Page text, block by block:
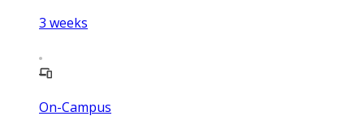
3 weeks
On-Campus